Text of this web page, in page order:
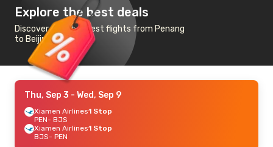
Explore the best deals
Discover the cheapest flights from Penang
to Beijing
Thu, Sep 3 - Wed, Sep 9
Xiamen Airlines1 Stop
PEN- BJS
Xiamen Airlines1 Stop
BJS- PEN